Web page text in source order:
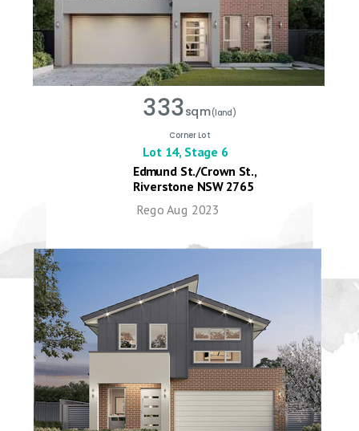
333sqm(land)
Corner Lot
Lot 14, Stage 6
Edmund St./Crown St.,
Riverstone NSW 2765
Rego Aug 2023